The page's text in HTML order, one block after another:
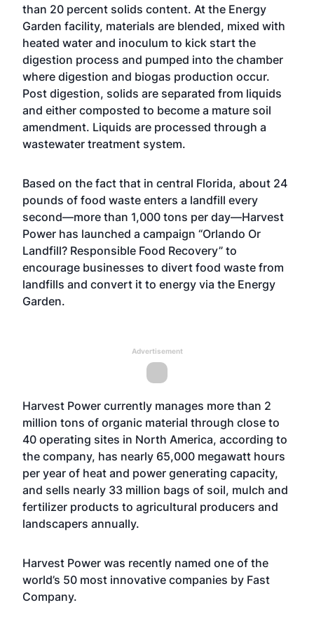
than 20 percent solids content. At the Energy
Garden facility, materials are blended, mixed with
heated water and inoculum to kick start the
digestion process and pumped into the chamber
where digestion and biogas production occur.
Post digestion, solids are separated from liquids
and either composted to become a mature soil
amendment. Liquids are processed through a
wastewater treatment system.
Based on the fact that in central Florida, about 24
pounds of food waste enters a landfill every
second—more than 1,000 tons per day—Harvest
Power has launched a campaign “Orlando Or
Landfill? Responsible Food Recovery” to
encourage businesses to divert food waste from
landfills and convert it to energy via the Energy
Garden.
Advertisement
Harvest Power currently manages more than 2
million tons of organic material through close to
40 operating sites in North America, according to
the company, has nearly 65,000 megawatt hours
per year of heat and power generating capacity,
and sells nearly 33 million bags of soil, mulch and
fertilizer products to agricultural producers and
landscapers annually.
Harvest Power was recently named one of the
world’s 50 most innovative companies by Fast
Company.